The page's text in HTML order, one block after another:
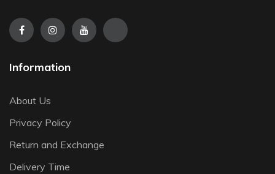
Information
About Us
Privacy Policy
Return and Exchange
Delivery Time